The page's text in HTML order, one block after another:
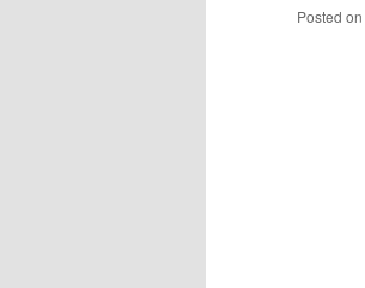
to
Posted on